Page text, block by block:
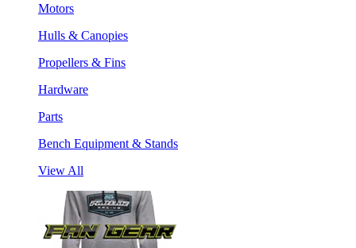
Motors
Hulls & Canopies
Propellers & Fins
Hardware
Parts
Bench Equipment & Stands
View All